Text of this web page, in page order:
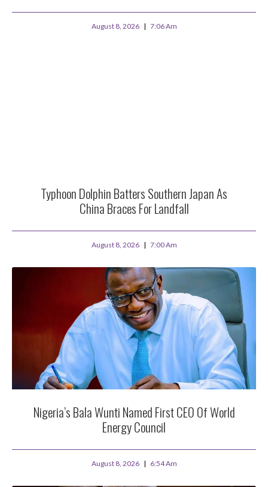
August 8, 2026 7:06 Am
Typhoon Dolphin Batters Southern Japan As
China Braces For Landfall
August 8, 2026 7:00 Am
Nigeria’s Bala Wunti Named First CEO Of World
Energy Council
August 8, 2026 6:54 Am